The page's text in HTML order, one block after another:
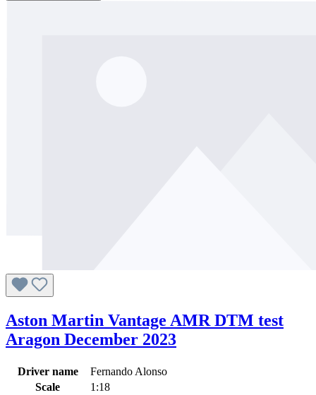
Aston Martin Vantage AMR DTM test
Aragon December 2023
Driver name
Fernando Alonso
Scale
1:18